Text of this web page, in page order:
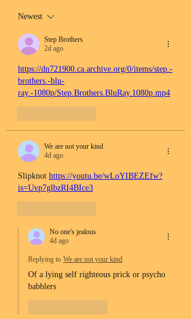
Newest
Step Brothers
2d ago
https://dn721900.ca.archive.org/0/items/step.-
brothers.-blu-
ray.-1080p/Step.Brothers.BluRay.1080p.mp4
We are not your kind
4d ago
Slipknot https://youtu.be/wLoYIBEZEfw?
is=Uvp7glbzRI4BIce3
No one's jealous
4d ago
Replying to We are not your kind
Of a lying self righteous prick or psycho
babblers